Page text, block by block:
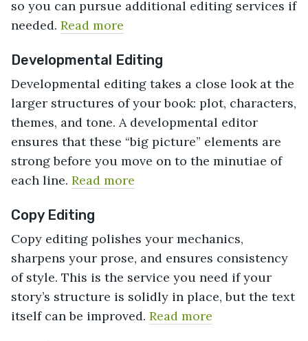
so you can pursue additional editing services if
needed. Read more
Developmental Editing
Developmental editing takes a close look at the
larger structures of your book: plot, characters,
themes, and tone. A developmental editor
ensures that these “big picture” elements are
strong before you move on to the minutiae of
each line. Read more
Copy Editing
Copy editing polishes your mechanics,
sharpens your prose, and ensures consistency
of style. This is the service you need if your
story’s structure is solidly in place, but the text
itself can be improved. Read more